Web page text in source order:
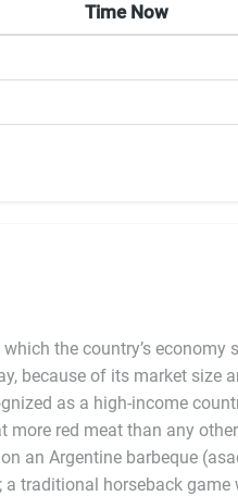
Time Now
the country’s economy
because of its market size